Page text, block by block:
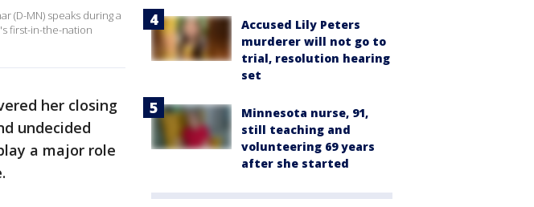
(D-MN) speaks during a
first-in-the-nation
her closing
undecided
a major role
Accused Lily Peters
murderer will not go to
trial, resolution hearing
set
Minnesota nurse, 91,
still teaching and
volunteering 69 years
after she started